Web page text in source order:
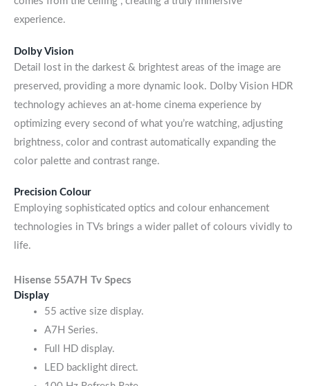
experience.
Dolby Vision
Detail lost in the darkest & brightest areas of the image are
preserved, providing a more dynamic look. Dolby Vision HDR
technology achieves an at-home cinema experience by
optimizing every second of what you’re watching, adjusting
brightness, color and contrast automatically expanding the
color palette and contrast range.
Precision Colour
Employing sophisticated optics and colour enhancement
technologies in TVs brings a wider pallet of colours vividly to
life.
Hisense 55A7H Tv Specs
Display
55 active size display.
A7H Series.
Full HD display.
LED backlight direct.